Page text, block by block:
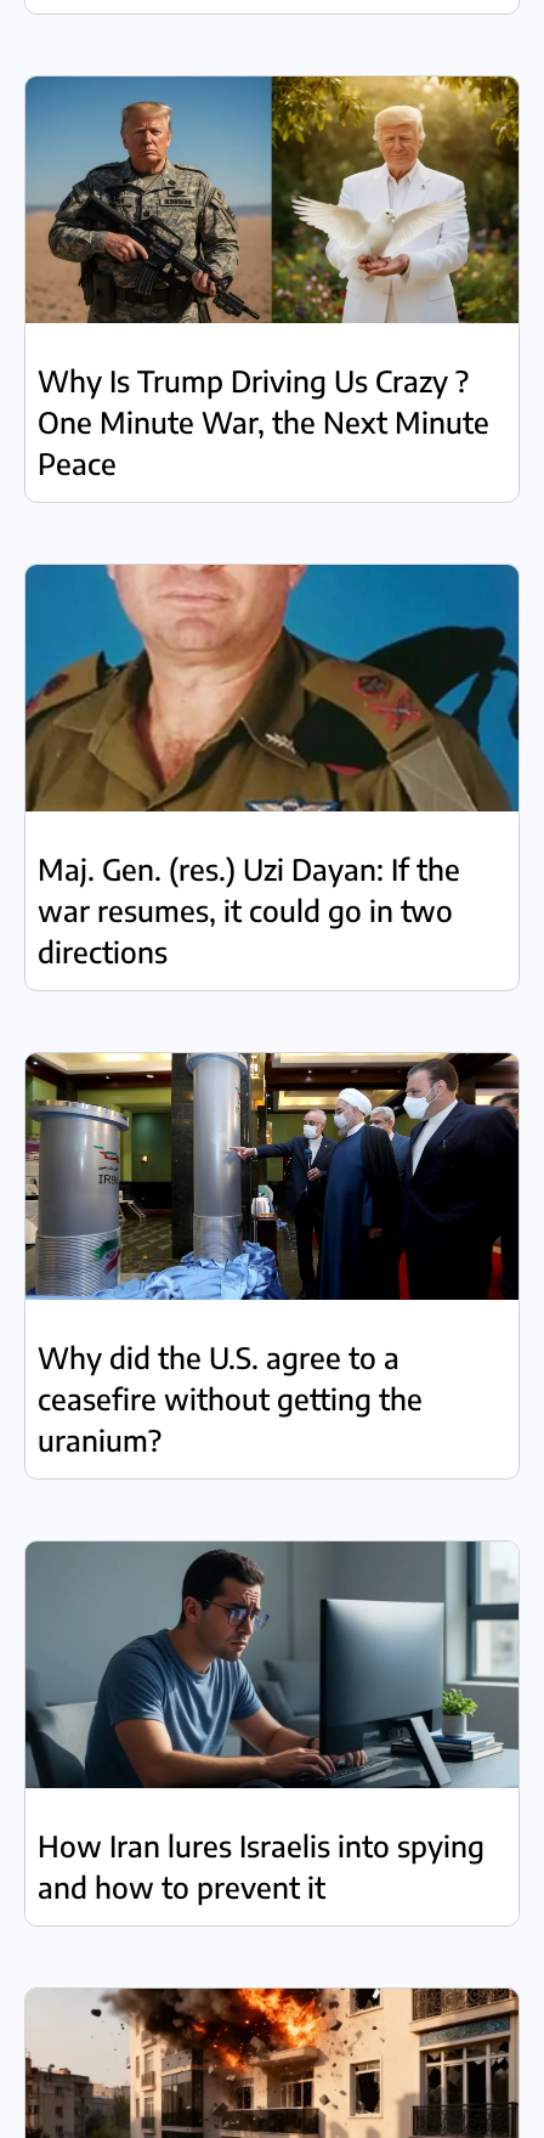
Why Is Trump Driving Us Crazy ?
One Minute War, the Next Minute
Peace
Maj. Gen. (res.) Uzi Dayan: If the
war resumes, it could go in two
directions
Why did the U.S. agree to a
ceasefire without getting the
uranium?
How Iran lures Israelis into spying
and how to prevent it